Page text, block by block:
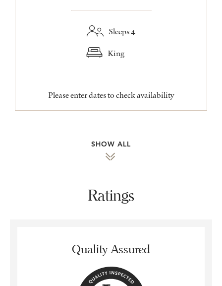
Sleeps 4
King
Please enter dates to check availability
SHOW ALL
Ratings
Quality Assured